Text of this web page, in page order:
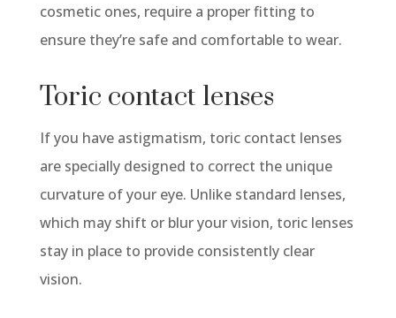
cosmetic ones, require a proper fitting to
ensure they’resafe and comfortable to wear.
Toric contact lenses
If you have astigmatism, toriccontact lenses
are specially designed to correct the unique
curvature of your eye. Unlike standard lenses,
which may shift or blur your vision, toriclenses
stay in place to provide consistently clear
vision.